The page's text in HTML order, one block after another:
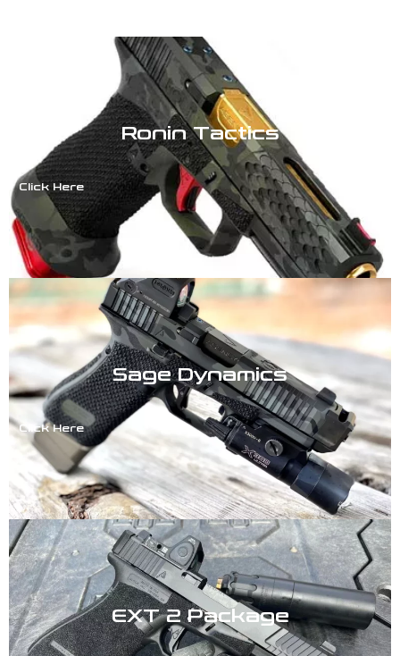
Ronin Tactics
Click Here
Sage Dynamics
Click Here
EXT 2 Package